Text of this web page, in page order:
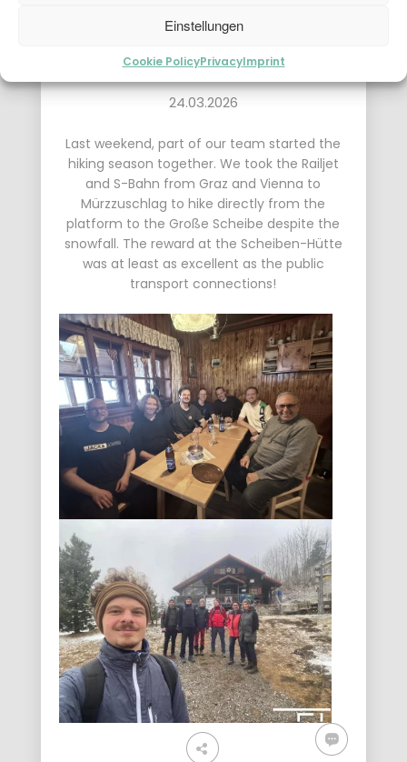
Einstellungen
Cookie PolicyPrivacyImprint
24.03.2026
Last weekend, part of our team started the
hiking season together. We took the Railjet
and S-Bahn from Graz and Vienna to
Mürzzuschlag to hike directly from the
platform to the Große Scheibe despite the
snowfall. The reward at the Scheiben-Hütte
was at least as excellent as the public
transport connections!